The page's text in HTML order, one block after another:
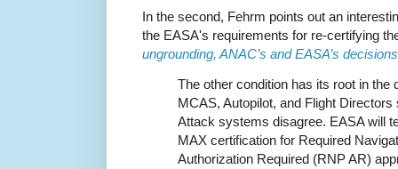
In the second, Fehrm points out an
the EASA's requirements for re-certifying
ungrounding, ANAC’s and EASA’s decisions
The other condition has its root in the
MCAS, Autopilot, and Flight Directors
Attack systems disagree. EASA will
MAX certification for Required
Authorization Required (RNP AR)